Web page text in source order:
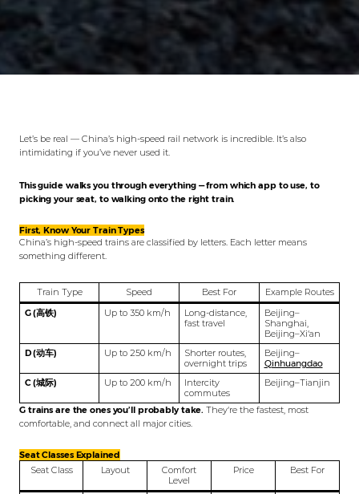
Let’s be real — China’s high-speed rail network is incredible. It’s also
intimidating if you’ve never used it.
This guide walks you through everything — from which app to use, to
picking your seat, to walking onto the right train.
First, Know Your Train Types
China’s high-speed trains are classified by letters. Each letter means
something different.
Train Type Speed Best For
Example Routes
G (高铁)
Up to 350 km/h
Long-distance,
fast travel
Beijing–
Shanghai,
Beijing–Xi‘an
D (动车)
Up to 250 km/h
Shorter routes,
overnight trips
Beijing–
Qinhuangdao
C (城际)
Up to 200 km/h
Intercity
commutes
Beijing–Tianjin
G trains are the ones you’ll probably take. They‘re the fastest, most
comfortable, and connect all major cities.
Seat Classes Explained
Seat Class
Layout
Comfort
Level
Price Best For